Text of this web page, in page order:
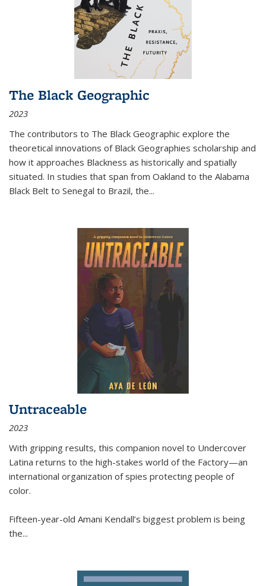
The Black Geographic
2023
The contributors to The Black Geographic explore the
theoretical innovations of Black Geographies scholarship and
how it approaches Blackness as historically and spatially
situated. In studies that span from Oakland to the Alabama
Black Belt to Senegal to Brazil, the...
Untraceable
2023
With gripping results, this companion novel to Undercover
Latina returns to the high-stakes world of the Factory—an
international organization of spies protecting people of
color.
Fifteen-year-old Amani Kendall’s biggest problem is being
the...